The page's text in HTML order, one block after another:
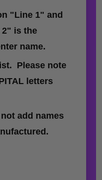
"Line 1" and
2" is the
name.
Please note
letters
add names